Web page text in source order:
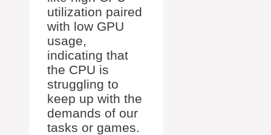
utilization paired
with low GPU
usage,
indicating that
the CPU is
struggling to
keep up with the
demands of our
tasks or games.